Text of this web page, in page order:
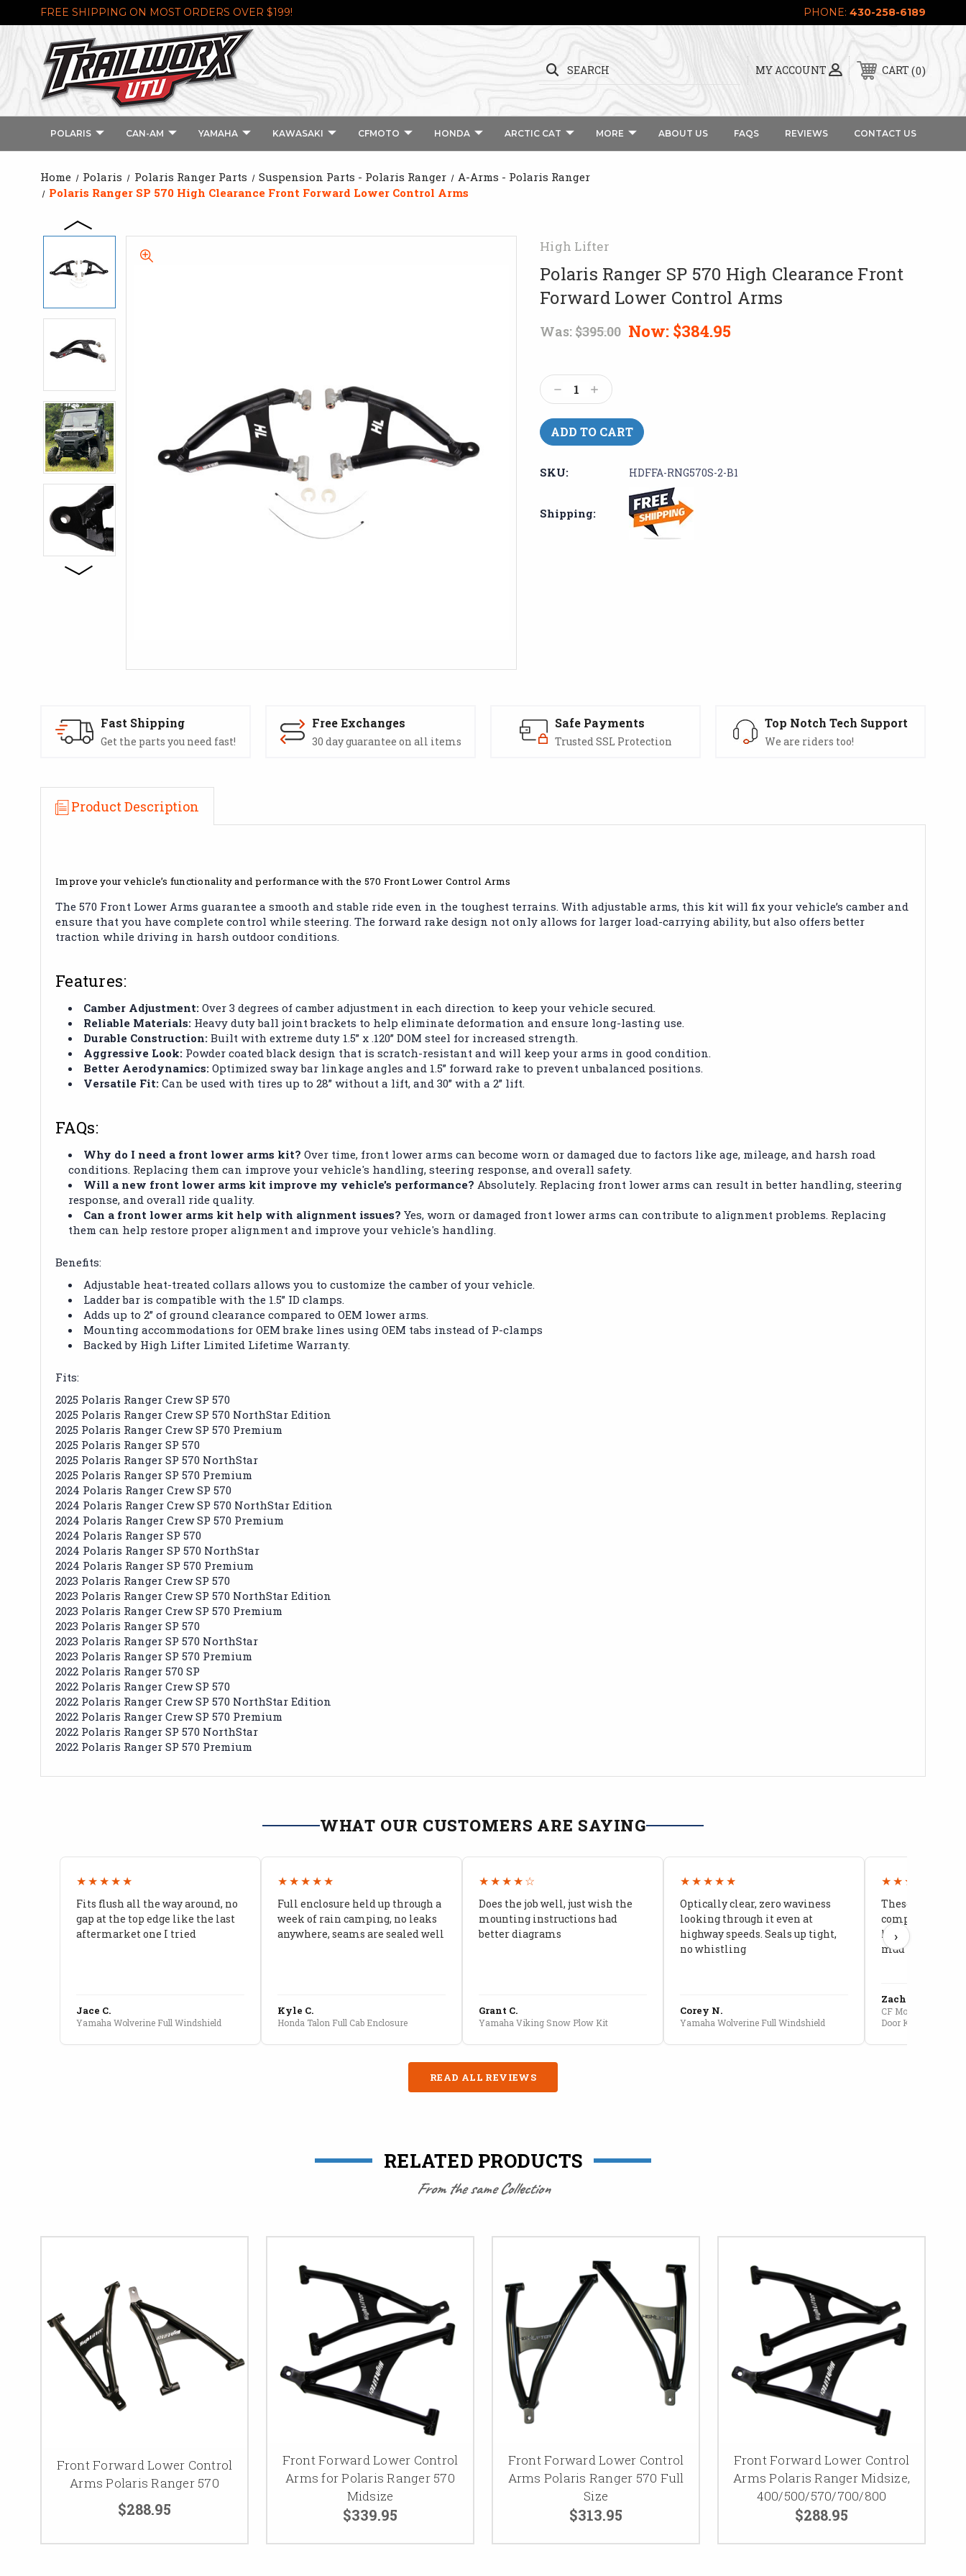
FREE SHIPPING ON MOST ORDERS OVER $199! PHONE: 430-258-6189
MY ACCOUNT
SEARCH CART 0
POLARIS CAN-AM YAMAHA KAWASAKI CFMOTO HONDA ARCTIC CAT MORE ABOUT US FAQS REVIEWS CONTACT US
Home Polaris Polaris Ranger Parts Suspension Parts - Polaris Ranger
A-Arms - Polaris Ranger
Polaris Ranger SP 570 High Clearance Front Forward Lower Control Arms
High Lifter
Polaris Ranger SP 570 High Clearance Front
Forward Lower Control Arms
Was:$395.00 Now: $384.95
Stock:
Decrease
Quantity:
Increase
Quantity:
SKU: HDFFA-RNG570S-2-B1
Shipping:
Fast Shipping
Get the parts you need fast!
Free Exchanges
30 day guarantee on all items
Safe Payments
Trusted SSL Protection
Top Notch Tech Support
We are riders too!
Product Description
Improve your vehicle’s functionality and performance with the 570 Front Lower Control Arms
The 570 Front Lower Arms guarantee a smooth and stable ride even in the toughest terrains. With adjustable arms, this kit will fix your vehicle’s camber and
ensure that you have complete control while steering. The forward rake design not only allows for larger load-carrying ability, but also offers better
traction while driving in harsh outdoor conditions.
Features:
Camber Adjustment: Over 3 degrees of camber adjustment in each direction to keep your vehicle secured.
Reliable Materials: Heavy duty ball joint brackets to help eliminate deformation and ensure long-lasting use.
Durable Construction: Built with extreme duty 1.5” x .120” DOM steel for increased strength.
Aggressive Look: Powder coated black design that is scratch-resistant and will keep your arms in good condition.
Better Aerodynamics: Optimized sway bar linkage angles and 1.5” forward rake to prevent unbalanced positions.
Versatile Fit: Can be used with tires up to 28” without a lift, and 30” with a 2” lift.
FAQs:
Why do I need a front lower arms kit? Over time, front lower arms can become worn or damaged due to factors like age, mileage, and harsh road
conditions. Replacing them can improve your vehicle's handling, steering response, and overall safety.
Will a new front lower arms kit improve my vehicle's performance? Absolutely. Replacing front lower arms can result in better handling, steering
response, and overall ride quality.
Can a front lower arms kit help with alignment issues? Yes, worn or damaged front lower arms can contribute to alignment problems. Replacing
them can help restore proper alignment and improve your vehicle's handling.
Benefits:
Adjustable heat-treated collars allows you to customize the camber of your vehicle.
Ladder bar is compatible with the 1.5” ID clamps.
Adds up to 2” of ground clearance compared to OEM lower arms.
Mounting accommodations for OEM brake lines using OEM tabs instead of P-clamps
Backed by High Lifter Limited Lifetime Warranty.
Fits:
2025 Polaris Ranger Crew SP 570
2025 Polaris Ranger Crew SP 570 NorthStar Edition
2025 Polaris Ranger Crew SP 570 Premium
2025 Polaris Ranger SP 570
2025 Polaris Ranger SP 570 NorthStar
2025 Polaris Ranger SP 570 Premium
2024 Polaris Ranger Crew SP 570
2024 Polaris Ranger Crew SP 570 NorthStar Edition
2024 Polaris Ranger Crew SP 570 Premium
2024 Polaris Ranger SP 570
2024 Polaris Ranger SP 570 NorthStar
2024 Polaris Ranger SP 570 Premium
2023 Polaris Ranger Crew SP 570
2023 Polaris Ranger Crew SP 570 NorthStar Edition
2023 Polaris Ranger Crew SP 570 Premium
2023 Polaris Ranger SP 570
2023 Polaris Ranger SP 570 NorthStar
2023 Polaris Ranger SP 570 Premium
2022 Polaris Ranger 570 SP
2022 Polaris Ranger Crew SP 570
2022 Polaris Ranger Crew SP 570 NorthStar Edition
2022 Polaris Ranger Crew SP 570 Premium
2022 Polaris Ranger SP 570 NorthStar
2022 Polaris Ranger SP 570 Premium
WHAT OUR CUSTOMERS ARE SAYING
★★★★★
Fits flush all the way around, no
gap at the top edge like the last
aftermarket one I tried
Jace C.
Yamaha Wolverine Full Windshield
★★★★★
Full enclosure held up through a
week of rain camping, no leaks
anywhere, seams are sealed well
Kyle C.
Honda Talon Full Cab Enclosure
★★★★☆
Does the job well, just wish the
mounting instructions had
better diagrams
Grant C.
Yamaha Viking Snow Plow Kit
★★★★★
Optically clear, zero waviness
looking through it even at
highway speeds. Seals up tight,
no whistling
Corey N.
Yamaha Wolverine Full Windshield
★★★★★
These doors
compared to
kids stopped
mud getting in
Zach G.
CF Moto U10 Pro
Door Kit
›
READ ALL REVIEWS
RELATED PRODUCTS
From the same Collection
Front Forward Lower Control
Arms Polaris Ranger 570
$288.95
Front Forward Lower Control
Arms for Polaris Ranger 570
Midsize
$339.95
Front Forward Lower Control
Arms Polaris Ranger 570 Full
Size
$313.95
Front Forward Lower Control
Arms Polaris Ranger Midsize,
400/500/570/700/800
$288.95